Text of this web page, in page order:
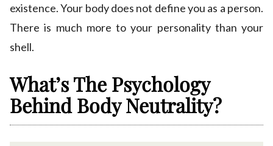
existence. Your body does not define you as a person.
There is much more to your personality than your
shell.
What’s The Psychology
Behind Body Neutrality?